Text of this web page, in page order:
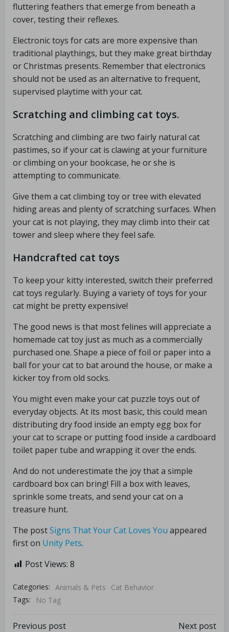
fluttering feathers that emerge from beneath a
cover, testing their reflexes.
Electronic toys for cats are more expensive than
traditional playthings, but they make great birthday
or Christmas presents. Remember that electronics
should not be used as an alternative to frequent,
supervised playtime with your cat.
Scratching and climbing cat toys.
Scratching and climbing are two fairly natural cat
pastimes, so if your cat is clawing at your furniture
or climbing on your bookcase, he or she is
attempting to communicate.
Give them a cat climbing toy or tree with elevated
hiding areas and plenty of scratching surfaces. When
your cat is not playing, they may climb into their cat
tower and sleep where they feel safe.
Handcrafted cat toys
To keep your kitty interested, switch their preferred
cat toys regularly. Buying a variety of toys for your
cat might be pretty expensive!
The good news is that most felines will appreciate a
homemade cat toy just as much as a commercially
purchased one. Shape a piece of foil or paper into a
ball for your cat to bat around the house, or make a
kicker toy from old socks.
You might even make your cat puzzle toys out of
everyday objects. At its most basic, this could mean
distributing dry food inside an empty egg box for
your cat to scrape or putting food inside a cardboard
toilet paper tube and wrapping it over the ends.
And do not underestimate the joy that a simple
cardboard box can bring! Fill a box with leaves,
sprinkle some treats, and send your cat on a
treasure hunt.
The postSigns That Your Cat Loves You appeared
first on Unity Pets.
Post Views: 8
Categories: Animals & Pets
Cat Behavior
Tags:
No Tag
Previous post Next post